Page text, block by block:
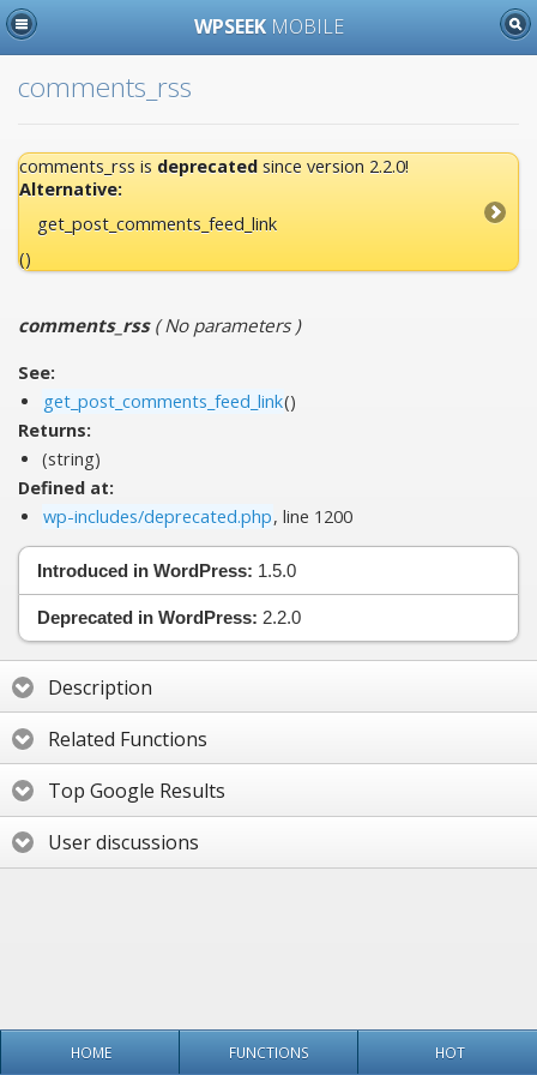
WPSEEK MOBILE
comments_rss
comments_rss is deprecated since version 2.2.0!
Alternative:
get_post_comments_feed_link
()
comments_rss(No parameters)
See:
get_post_comments_feed_link()
Returns:
(string)
Defined at:
wp-includes/deprecated.php, line 1200
Introduced in WordPress: 1.5.0
Deprecated in WordPress: 2.2.0
Description
Related Functions
Top Google Results
User discussions
HOME FUNCTIONS HOT